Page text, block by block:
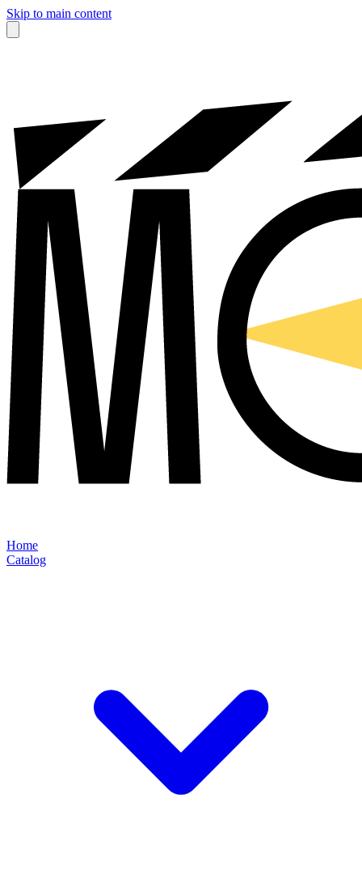
Skip to main content
Home
Catalog